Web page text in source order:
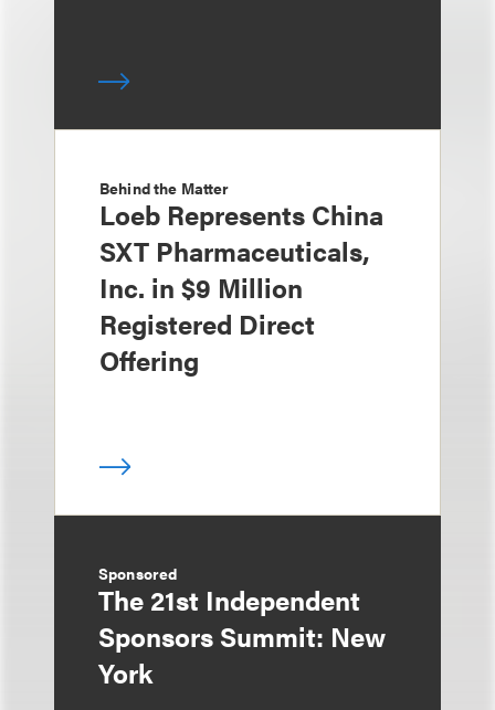
Behind the Matter
Loeb Represents China
SXT Pharmaceuticals,
Inc. in $9 Million
Registered Direct
Offering
Sponsored
The 21st Independent
Sponsors Summit: New
York